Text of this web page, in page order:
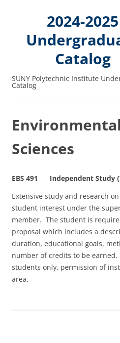
2024-2025
Catalog
SUNY Polytechnic Institute
Catalog
Sciences
EBS 491 Independent Study
Extensive study and research
student interest under the
member. The student is
proposal which includes a
duration, educational goals,
number of credits to be
students only, permission of
area.